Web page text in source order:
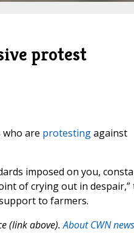
protest
are protestingagainst
imposed on you,
of crying out in despair,”
to farmers.
(link above).About CWN news